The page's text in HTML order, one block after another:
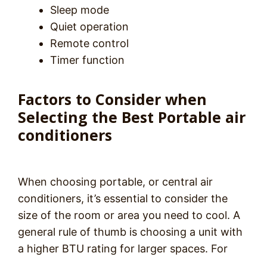
Sleep mode
Quiet operation
Remote control
Timer function
Factors to Consider when
Selecting the Best Portable air
conditioners
When choosing portable, or central air
conditioners, it’s essential to consider the
size of the room or area you need to cool. A
general rule of thumb is choosing a unit with
a higher BTU rating for larger spaces. For